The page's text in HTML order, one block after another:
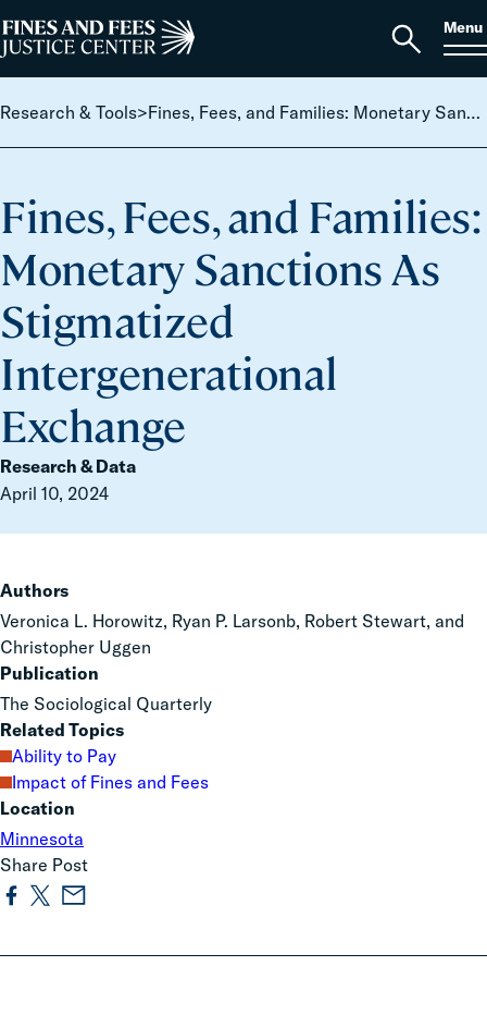
Search
for:
Home
Open
Menu
Research & Tools> Fines, Fees, and Families: Monetary Sanctions As Stigmatized Intergenerational Exchange
Fines, Fees, and Families:
Monetary Sanctions As
Stigmatized
Intergenerational
Exchange
Research & Data
April 10, 2024
Authors
Veronica L. Horowitz, Ryan P. Larsonb, Robert Stewart, and
Christopher Uggen
Publication
The Sociological Quarterly
Related Topics
Ability to Pay
Impact of Fines and Fees
Location
Minnesota
Share Post